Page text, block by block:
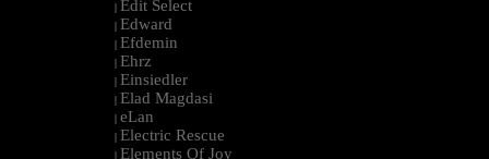
| Edit Select
| Edward
| Efdemin
| Ehrz
| Einsiedler
| Elad Magdasi
| eLan
| Electric Rescue
| Elements Of Joy